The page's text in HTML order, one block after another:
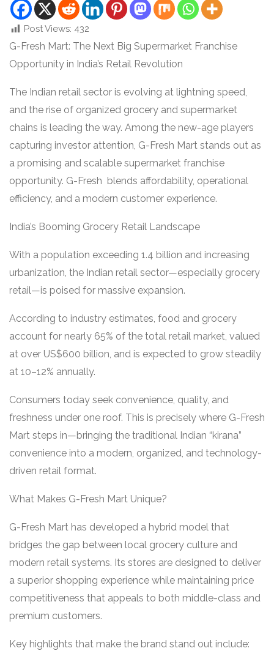
Post Views: 432
G-Fresh Mart: The Next Big Supermarket Franchise
Opportunity in India’s Retail Revolution
The Indian retail sector is evolving at lightning speed,
and the rise of organized grocery and supermarket
chains is leading the way. Among the new-age players
capturing investor attention, G-Fresh Mart stands out as
a promising and scalable supermarket franchise
opportunity. G-Fresh blends affordability, operational
efficiency, and a modern customer experience.
India’s Booming Grocery Retail Landscape
With a population exceeding 1.4 billion and increasing
urbanization, the Indian retail sector—especially grocery
retail—is poised for massive expansion.
According to industry estimates, food and grocery
account for nearly 65% of the total retail market, valued
at over US$600 billion, and is expected to grow steadily
at 10–12% annually.
Consumers today seek convenience, quality, and
freshness under one roof. This is precisely where G-Fresh
Mart steps in—bringing the traditional Indian “kirana”
convenience into a modern, organized, and technology-
driven retail format.
What Makes G-Fresh Mart Unique?
G-Fresh Mart has developed a hybrid model that
bridges the gap between local grocery culture and
modern retail systems. Its stores are designed to deliver
a superior shopping experience while maintaining price
competitiveness that appeals to both middle-class and
premium customers.
Key highlights that make the brand stand out include: